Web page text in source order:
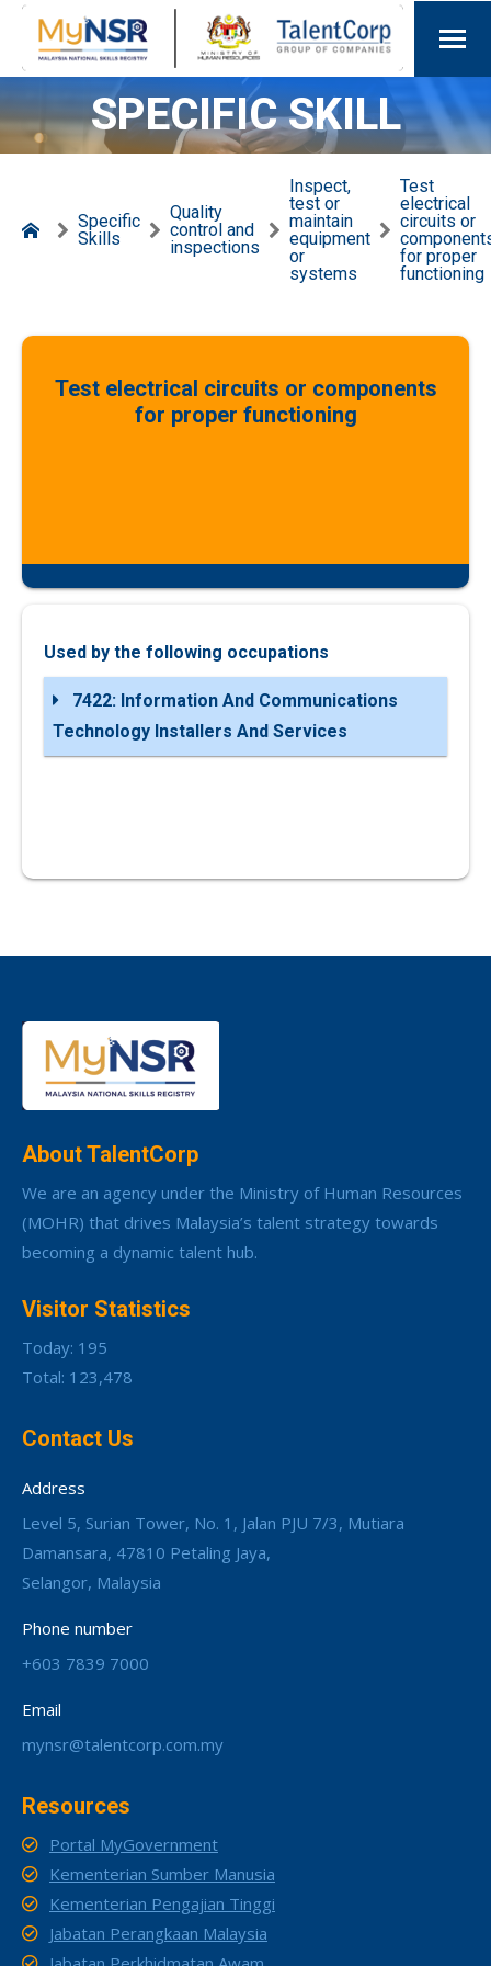
SPECIFIC SKILL
Specific
Skills
Quality
control and
inspections
Inspect,
test or
maintain
equipment
or
systems
Test
electrical
circuits or
for proper
functioning
Test electrical circuits or components
for proper functioning
Used by the following occupations
7422: Information And Communications
Technology Installers And Services
About TalentCorp
We are an agency under the Ministry of Human Resources
(MOHR) that drives Malaysia’s talent strategy towards
becoming a dynamic talent hub.
Visitor Statistics
Today: 195
Total: 123,478
Contact Us
Address
Level 5, Surian Tower, No. 1, Jalan PJU 7/3, Mutiara
Damansara, 47810 Petaling Jaya,
Selangor, Malaysia
Phone number
+603 7839 7000
Email
mynsr@talentcorp.com.my
Resources
Portal MyGovernment
Kementerian Sumber Manusia
Kementerian Pengajian Tinggi
Jabatan Perangkaan Malaysia